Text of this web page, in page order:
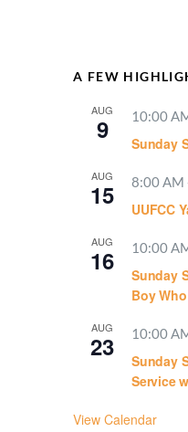
A FEW
AUG
9 10:00
Sunday
AUG
15 8:00 AM
UUFCC
AUG
16 10:00
Sunday
Boy
AUG
23 10:00
Sunday
Service
View Calendar